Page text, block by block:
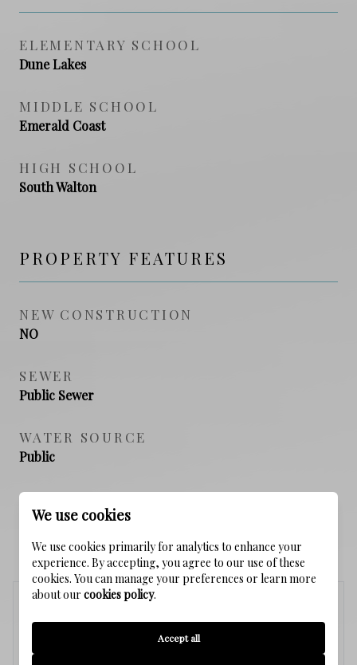
ELEMENTARY SCHOOL
Dune Lakes
MIDDLE SCHOOL
Emerald Coast
HIGH SCHOOL
South Walton
PROPERTY FEATURES
NEW CONSTRUCTION
NO
SEWER
Public Sewer
WATER SOURCE
Public
SCHEDULE A SHOWING
Thursday
6
We use cookies
We use cookies primarily for analytics to enhance your
experience. By accepting, you agree to our use of these
cookies. You can manage your preferences or learn more
about our cookies policy.
Accept all